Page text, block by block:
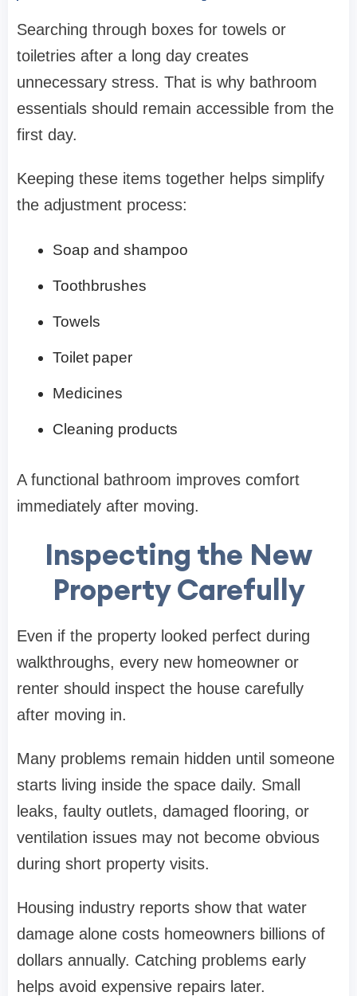
Searching through boxes for towels or
toiletries after a long day creates
unnecessary stress. That is why bathroom
essentials should remain accessible from the
first day.
Keeping these items together helps simplify
the adjustment process:
Soap and shampoo
Toothbrushes
Towels
Toilet paper
Medicines
Cleaning products
A functional bathroom improves comfort
immediately after moving.
Inspecting the New
Property Carefully
Even if the property looked perfect during
walkthroughs, every new homeowner or
renter should inspect the house carefully
after moving in.
Many problems remain hidden until someone
starts living inside the space daily. Small
leaks, faulty outlets, damaged flooring, or
ventilation issues may not become obvious
during short property visits.
Housing industry reports show that water
damage alone costs homeowners billions of
dollars annually. Catching problems early
helps avoid expensive repairs later.